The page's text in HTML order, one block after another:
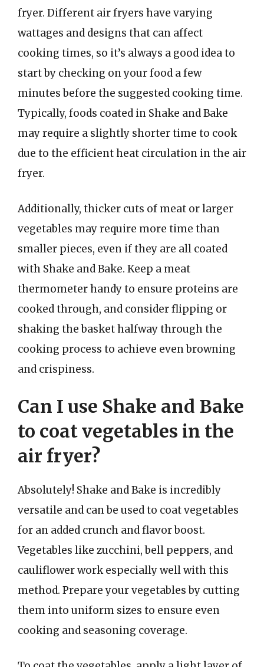
fryer. Different air fryers have varying
wattages and designs that can affect
cooking times, so it’s always a good idea to
start by checking on your food a few
minutes before the suggested cooking time.
Typically, foods coated in Shake and Bake
may require a slightly shorter time to cook
due to the efficient heat circulation in the air
fryer.
Additionally, thicker cuts of meat or larger
vegetables may require more time than
smaller pieces, even if they are all coated
with Shake and Bake. Keep a meat
thermometer handy to ensure proteins are
cooked through, and consider flipping or
shaking the basket halfway through the
cooking process to achieve even browning
and crispiness.
Can I use Shake and Bake
to coat vegetables in the
air fryer?
Absolutely! Shake and Bake is incredibly
versatile and can be used to coat vegetables
for an added crunch and flavor boost.
Vegetables like zucchini, bell peppers, and
cauliflower work especially well with this
method. Prepare your vegetables by cutting
them into uniform sizes to ensure even
cooking and seasoning coverage.